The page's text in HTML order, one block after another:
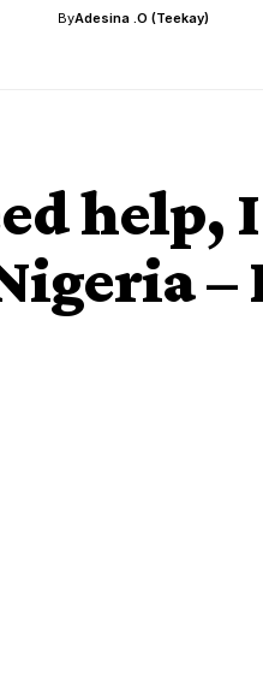
ByAdesina .O (Teekay)
help,